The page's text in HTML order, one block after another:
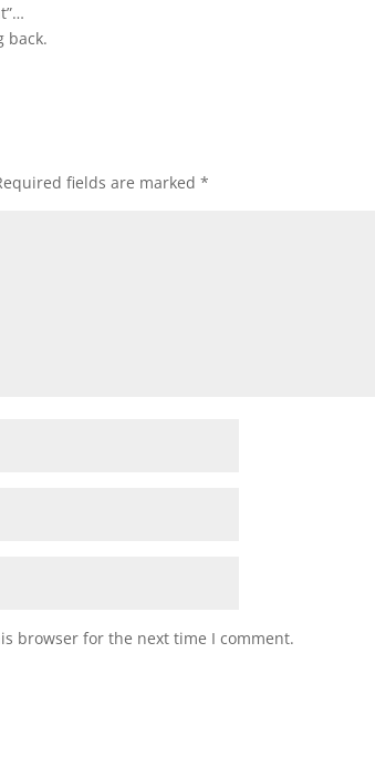
back.
fields are marked*
browser for the next time I comment.